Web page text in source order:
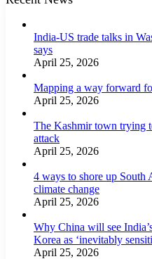
India-US trade talks in
says
April 25, 2026
Mapping a way forward
April 25, 2026
The Kashmir town trying
attack
April 25, 2026
4 ways to shore up South
climate change
April 25, 2026
Why China will see
Korea as ‘inevitably
April 25, 2026